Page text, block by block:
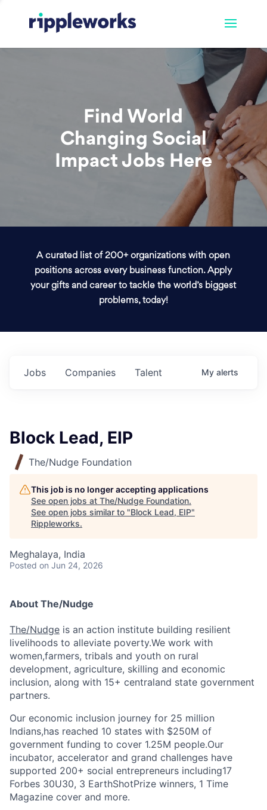
Find World
Changing Social
Impact Jobs Here
A curated list of 200+ organizations with open
positions across every business function. Apply
your gifts and career to tackle the world’s biggest
problems, today!
Jobs Companies Talent My alerts
Block Lead, EIP
The/Nudge Foundation
This job is no longer accepting applications
See open jobs at The/Nudge Foundation.
See open jobs similar to "Block Lead, EIP"
Rippleworks.
Meghalaya, India
Posted on Jun 24, 2026
About The/Nudge
The/Nudge is an action institute building resilient
livelihoods to alleviate poverty.We work with
women,farmers, tribals and youth on rural
development, agriculture, skilling and economic
inclusion, along with 15+ centraland state government
partners.
Our economic inclusion journey for 25 million
Indians,has reached 10 states with $250M of
government funding to cover 1.25M people.Our
incubator, accelerator and grand challenges have
supported 200+ social entrepreneurs including17
Forbes 30U30, 3 EarthShotPrize winners, 1 Time
Magazine cover and more.